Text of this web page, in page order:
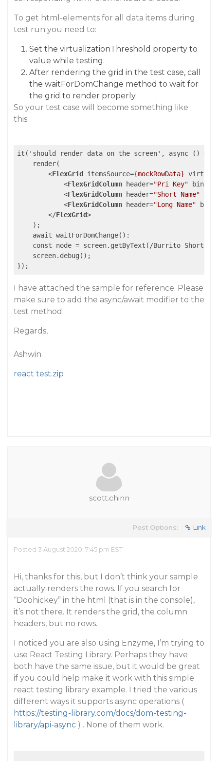
To get html-elements for all data items during
test run you need to:
Set the virtualizationThreshold property to
value while testing.
After rendering the grid in the test case, call
the waitForDomChange method to wait for
the grid to render properly.
So your test case will become something like
this:
it('should render data on the screen', async () =>
    render(
<FlexGrid itemsSource={mockRowData}
<FlexGridColumn header="Pri Key"
<FlexGridColumn header="Short Name"
<FlexGridColumn header="Long Name"
</FlexGrid>
    );
    await waitForDomChange():
const node = screen.getByText(/Burrito Short/
    screen.debug();
I have attached the sample for reference. Please
make sure to add the async/await modifier to the
test method.
Regards,
Ashwin
react test.zip
scott.chinn
Post Options: Link
Posted 3 August 2020, 7:45 pm EST
Hi, thanks for this, but I don’t think your sample
actually renders the rows. If you search for
“Doohickey” in the html (that is in the console),
it’s not there. It renders the grid, the column
headers, but no rows.
I noticed you are also using Enzyme, I’m trying to
use React Testing Library. Perhaps they have
both have the same issue, but it would be great
if you could help make it work with this simple
react testing library example. I tried the various
different ways it supports async operations (
https://testing-library.com/docs/dom-testing-
library/api-async ) . None of them work.